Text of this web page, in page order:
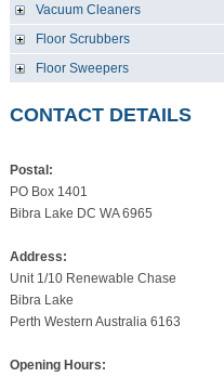
Vacuum Cleaners
Floor Scrubbers
Floor Sweepers
CONTACT DETAILS
Postal:
PO Box 1401
Bibra Lake DC WA 6965
Address:
Unit 1/10 Renewable Chase
Bibra Lake
Perth Western Australia 6163
Opening Hours: